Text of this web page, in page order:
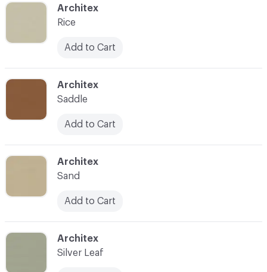
C-000052
Architex
Silver Leaf
C-000051
Architex
Sand
Add to Cart
C-000050
Architex
Saddle
Add to Cart
C-000049
Architex
Rice
Add to Cart